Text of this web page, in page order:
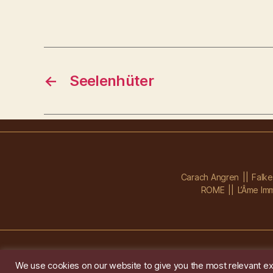
← Seelenhüter
Carach Angren
ROME
L’Âme
We use cookies on our website to give you the most relevant